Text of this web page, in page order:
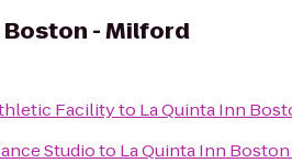
Boston - Milford
Facilityto La Quinta Inn
Studioto La Quinta Inn